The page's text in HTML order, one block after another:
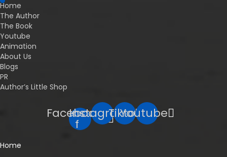
Home
The Author
The Book
Youtube
Animation
About Us
Blogs
PR
Author’s Little Shop
Facebook-
f
Instagram
Tiktok
Youtube
Home